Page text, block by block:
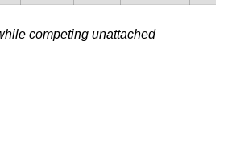
competing unattached